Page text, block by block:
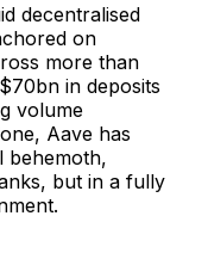
decentralised
on
more than
in deposits
volume
Aave has
behemoth,
but in a fully